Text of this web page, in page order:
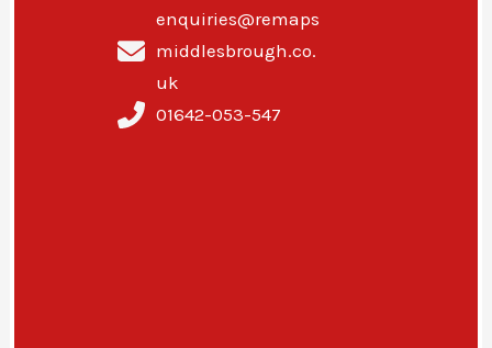
enquiries@remaps
middlesbrough.co.
uk
01642-053-547